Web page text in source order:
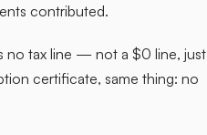
contributed.
no tax line — not a $0 line, just
certificate, same thing: no